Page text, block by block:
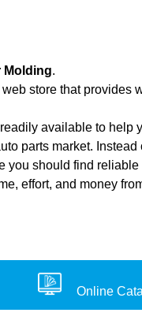
Molding.
store that provides
available to help
parts market.
you should find reliable
effort, and money
Online